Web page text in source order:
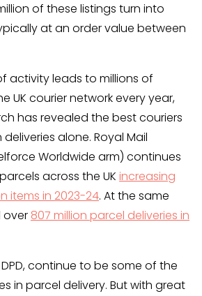
of these listings turn into
at an order value between
activity leads to millions of
UK courier network every year,
has revealed the best couriers
alone. Royal Mail
Worldwide arm) continues
across the UK increasing
items in 2023-24. At the same
over 807 million parcel deliveries in
continue to be some of the
in parcel delivery. But with great